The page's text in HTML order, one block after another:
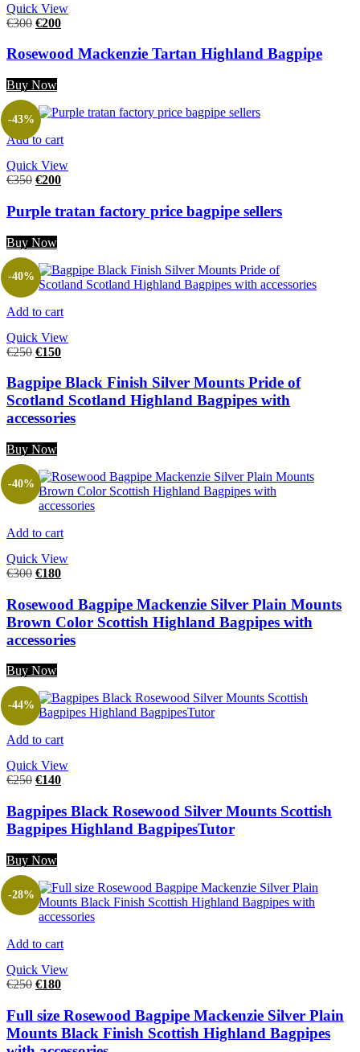
Quick View
€300 €200
Rosewood Mackenzie Tartan Highland Bagpipe
Buy Now
Add to cart
Quick View
-43%
€350 €200
Purple tratan factory price bagpipe sellers
Buy Now
Add to cart
Quick View
-40%
€250 €150
Bagpipe Black Finish Silver Mounts Pride of
Scotland Scotland Highland Bagpipes with
accessories
Buy Now
Add to cart
Quick View
-40%
€300 €180
Rosewood Bagpipe Mackenzie Silver Plain Mounts
Brown Color Scottish Highland Bagpipes with
accessories
Buy Now
Add to cart
Quick View
-44%
€250 €140
Bagpipes Black Rosewood Silver Mounts Scottish
Bagpipes Highland BagpipesTutor
Buy Now
Add to cart
Quick View
-28%
€250 €180
Full size Rosewood Bagpipe Mackenzie Silver Plain
Mounts Black Finish Scottish Highland Bagpipes